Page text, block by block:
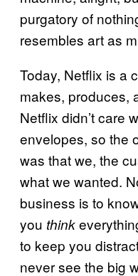
purgatory of
resembles art as
Today, Netflix is a
makes, produces,
Netflix didn’t care
envelopes, so the
was that we, the
what we wanted.
business is to
you think
to keep you
never see the big